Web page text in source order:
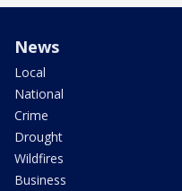
News
Local
National
Crime
Drought
Wildfires
Business